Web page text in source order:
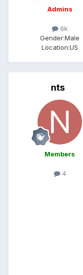
Admins
6k
Gender:Male
Location:US
nts
Members
4